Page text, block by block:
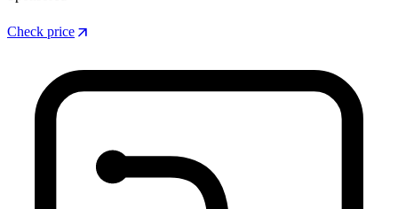
Check price arrow_outward